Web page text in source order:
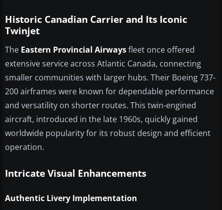
Historic Canadian Carrier and Its Iconic
Twinjet
The Eastern Provincial Airwaysfleet once offered
extensive service across Atlantic Canada, connecting
smaller communities with larger hubs. Their Boeing 737-
200 airframes were known for dependable performance
and versatility on shorter routes. This twin-engined
aircraft, introduced in the late 1960s, quickly gained
worldwide popularity for its robust design and efficient
operation.
Intricate Visual Enhancements
Authentic Livery Implementation